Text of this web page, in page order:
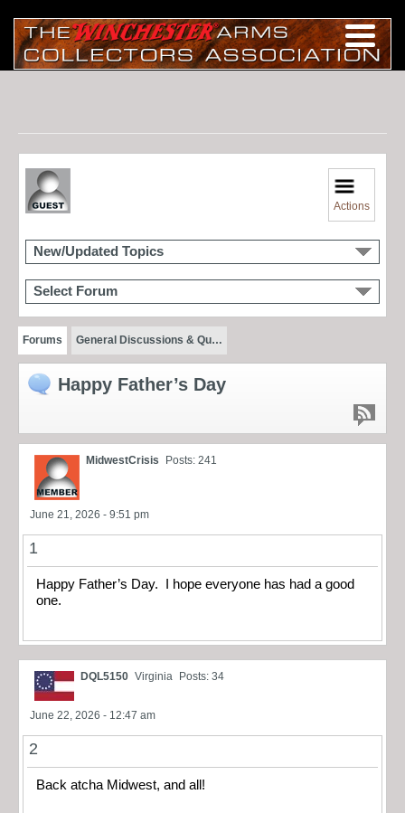
Actions
New/Updated Topics
Select Forum
Forums General Discussions & Qu…
Happy Father’s Day
MidwestCrisis Posts: 241
June 21, 2026 - 9:51 pm
1
Happy Father’s Day. I hope everyone has had a good
one.
DQL5150 Virginia Posts: 34
June 22, 2026 - 12:47 am
2
Back atcha Midwest, and all!